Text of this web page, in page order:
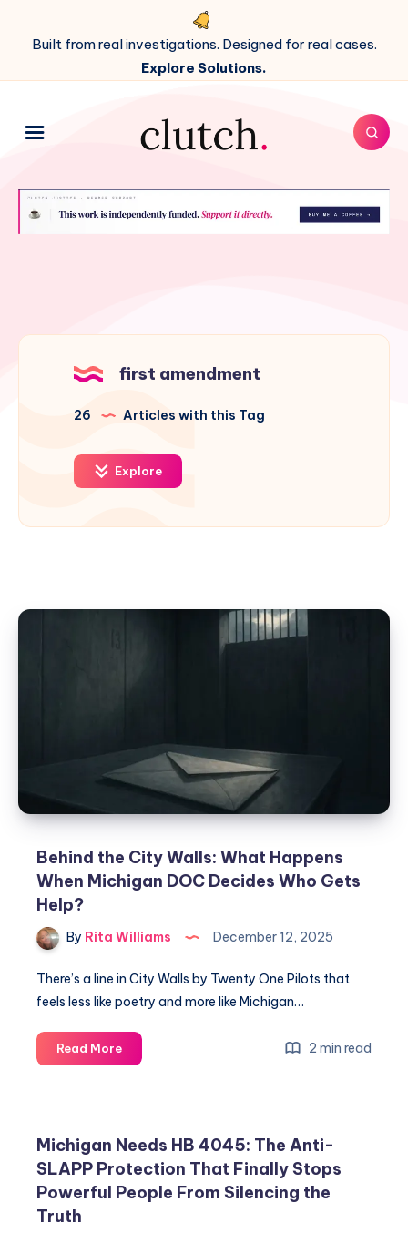
Built from real investigations. Designed for real cases.
Explore Solutions.
first amendment
26 Articles with this Tag
Explore
Behind the City Walls: What Happens
When Michigan DOC Decides Who Gets
Help?
By Rita Williams December 12, 2025
There’s a line in City Walls by Twenty One Pilots that
feels less like poetry and more like Michigan…
Read More 2 min read
Michigan Needs HB 4045: The Anti-
SLAPP Protection That Finally Stops
Powerful People From Silencing the
Truth